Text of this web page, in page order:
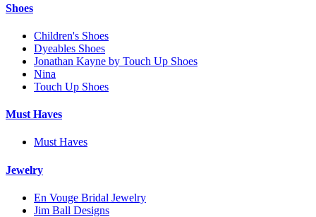
Shoes
Children's Shoes
Dyeables Shoes
Jonathan Kayne by Touch Up Shoes
Nina
Touch Up Shoes
Must Haves
Must Haves
Jewelry
En Vouge Bridal Jewelry
Jim Ball Designs